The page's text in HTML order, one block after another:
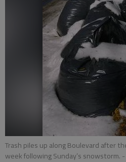
Trash piles up along Boulevard after
week following Sunday’s snowstorm.